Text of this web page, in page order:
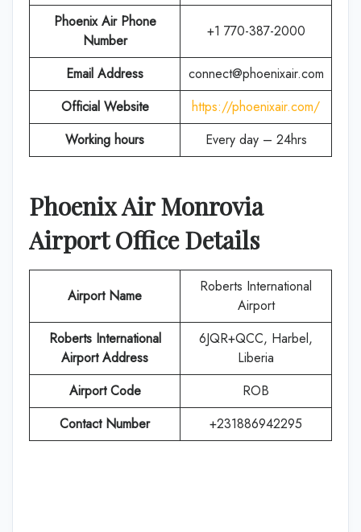
Phoenix AirPhone
Number
+1 770-387-2000
Email Address
connect@phoenixair.com
Official Website
https://phoenixair.com/
Working hours
Every day – 24hrs
Phoenix AirMonrovia
Airport Office Details
Airport Name
Roberts International
Airport
Roberts International
Airport Address
6JQR+QCC, Harbel,
Liberia
Airport Code
ROB
Contact Number
+231886942295